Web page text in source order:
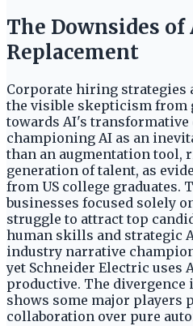
The Downsides
Replacement
Corporate hiring strategies
the visible skepticism from
towards AI's transformative
championing AI as an
than an augmentation tool,
generation of talent, as
from US college graduates.
businesses focused solely
struggle to attract top
human skills and strategic
industry narrative
yet Schneider Electric uses
productive. The divergence
shows some major players
collaboration over pure